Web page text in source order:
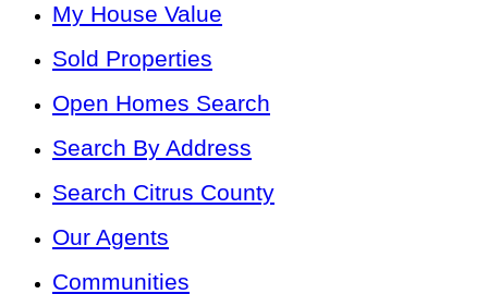
My House Value
Sold Properties
Open Homes Search
Search By Address
Search Citrus County
Our Agents
Communities